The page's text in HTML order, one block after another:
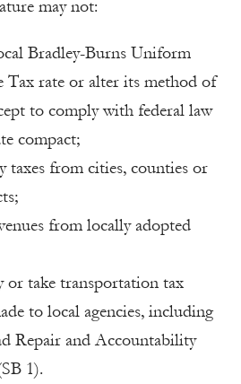
may not:
Bradley-Burns Uniform
Tax rate or alter its method of
to comply with federal law
compact;
taxes from cities, counties or
from locally adopted
or take transportation tax
to local agencies, including
Repair and Accountability
1).